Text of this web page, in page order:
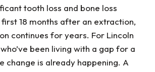
tooth loss and bone loss
first 18 months after an extraction,
continues for years. For Lincoln
been living with a gap for a
change is already happening. A